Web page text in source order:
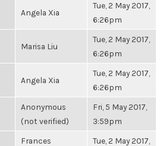
Angela Xia
Tue, 2 May 2017,
6:26pm
Marisa Liu
Tue, 2 May 2017,
6:26pm
Angela Xia
Tue, 2 May 2017,
6:26pm
Anonymous
(not verified)
Fri, 5 May 2017,
3:59pm
Frances
Tue, 2 May 2017,